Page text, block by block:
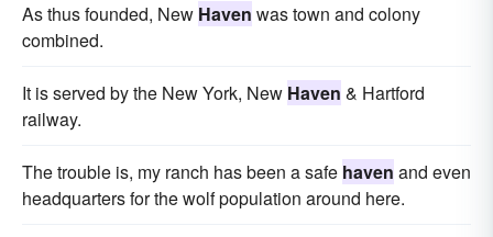
As thus founded, New Haven was town and colony
combined.
It is served by the New York, New Haven & Hartford
railway.
The trouble is, my ranch has been a safe haven and even
headquarters for the wolf population around here.